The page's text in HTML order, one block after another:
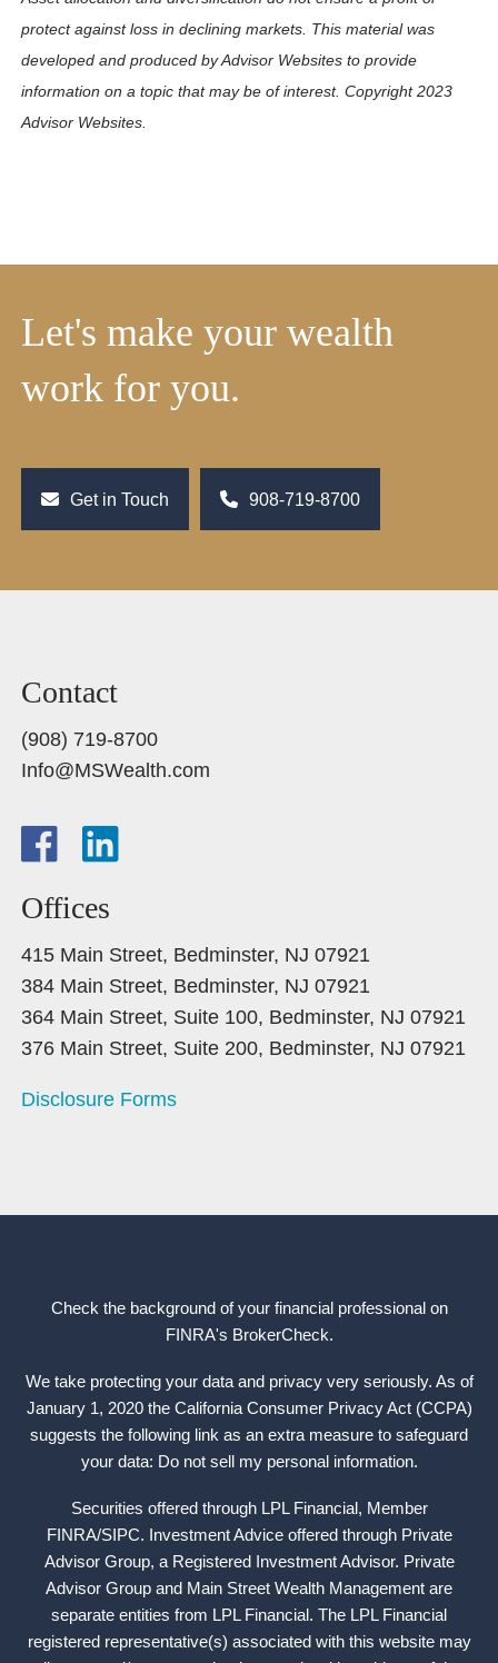
protect against loss in declining markets. This material was
developed and produced by Advisor Websites to provide
information on a topic that may be of interest. Copyright 2023
Advisor Websites.
Let's make your wealth
work for you.
Get in Touch 908-719-8700
Contact
(908) 719-8700
Info@MSWealth.com
Offices
415 Main Street, Bedminster, NJ 07921
384 Main Street, Bedminster, NJ 07921
364 Main Street, Suite 100, Bedminster, NJ 07921
376 Main Street, Suite 200, Bedminster, NJ 07921
Disclosure Forms
Check the background of your financial professional on
FINRA's BrokerCheck.
We take protecting your data and privacy very seriously. As of
January 1, 2020 the California Consumer Privacy Act (CCPA)
suggests the following link as an extra measure to safeguard
your data: Do not sell my personal information.
Securities offered through LPL Financial, Member
FINRA/SIPC. Investment Advice offered through Private
Advisor Group, a Registered Investment Advisor. Private
Advisor Group and Main Street Wealth Management are
separate entities from LPL Financial. The LPL Financial
registered representative(s) associated with this website may